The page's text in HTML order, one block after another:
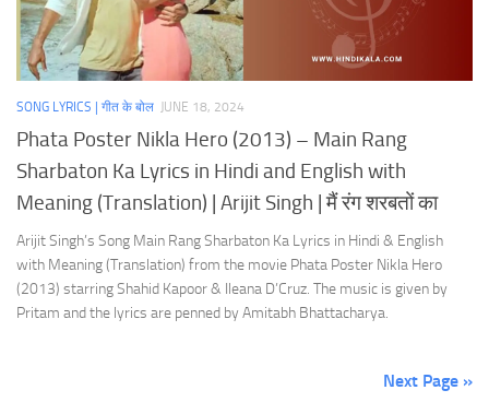
SONG LYRICS | गीत के बोल JUNE 18, 2024
Phata Poster Nikla Hero (2013) – Main Rang
Sharbaton Ka Lyrics in Hindi and English with
Meaning (Translation) | Arijit Singh | मैं रंग शरबतों का
Arijit Singh’s Song Main Rang Sharbaton Ka Lyrics in Hindi & English
with Meaning (Translation) from the movie Phata Poster Nikla Hero
(2013) starring Shahid Kapoor & Ileana D’Cruz. The music is given by
Pritam and the lyrics are penned by Amitabh Bhattacharya.
Next Page »